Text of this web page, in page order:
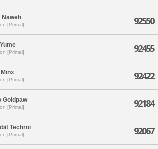
Naweh
[Primal] 92550
[Primal] 92455
[Primal] 92422
Goldpaw
[Primal] 92184
Techroi
[Primal] 92067